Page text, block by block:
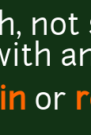
or